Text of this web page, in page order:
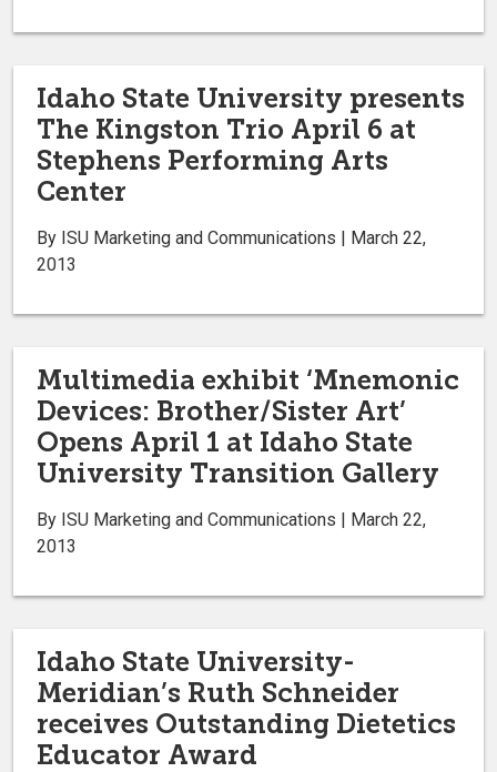
Idaho State University presents
The Kingston Trio April 6 at
Stephens Performing Arts
Center
By ISU Marketing and Communications | March 22,
2013
Multimedia exhibit ‘Mnemonic
Devices: Brother/Sister Art’
Opens April 1 at Idaho State
University Transition Gallery
By ISU Marketing and Communications | March 22,
2013
Idaho State University-
Meridian’s Ruth Schneider
receives Outstanding Dietetics
Educator Award